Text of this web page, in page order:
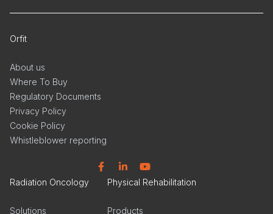
Orfit
About us
Where To Buy
Regulatory Documents
Privacy Policy
Cookie Policy
Whistleblower reporting
Radiation Oncology
Solutions
Physical Rehabilitation
Products